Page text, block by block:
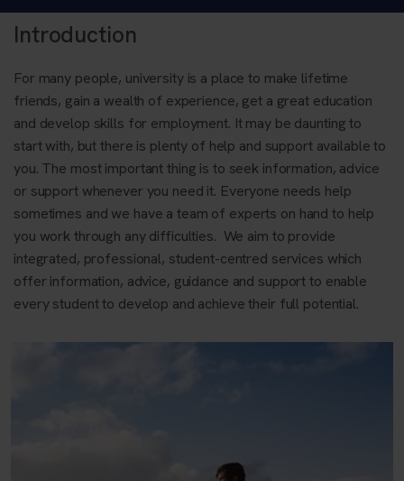
Introduction
For many people, university is a place to make lifetime
friends, gain a wealth of experience, get a great education
and develop skills for employment. It may be daunting to
start with, but there is plenty of help and support available to
you. The most important thing is to seek information, advice
or support whenever you need it. Everyone needs help
sometimes and we have a team of experts on hand to help
you work through any difficulties. We aim to provide
integrated, professional, student-centred services which
offer information, advice, guidance and support to enable
every student to develop and achieve their full potential.